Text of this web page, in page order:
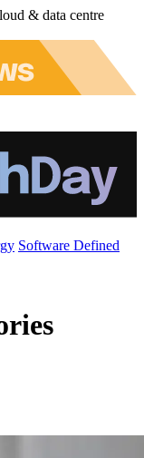
& data centre
Software Defined